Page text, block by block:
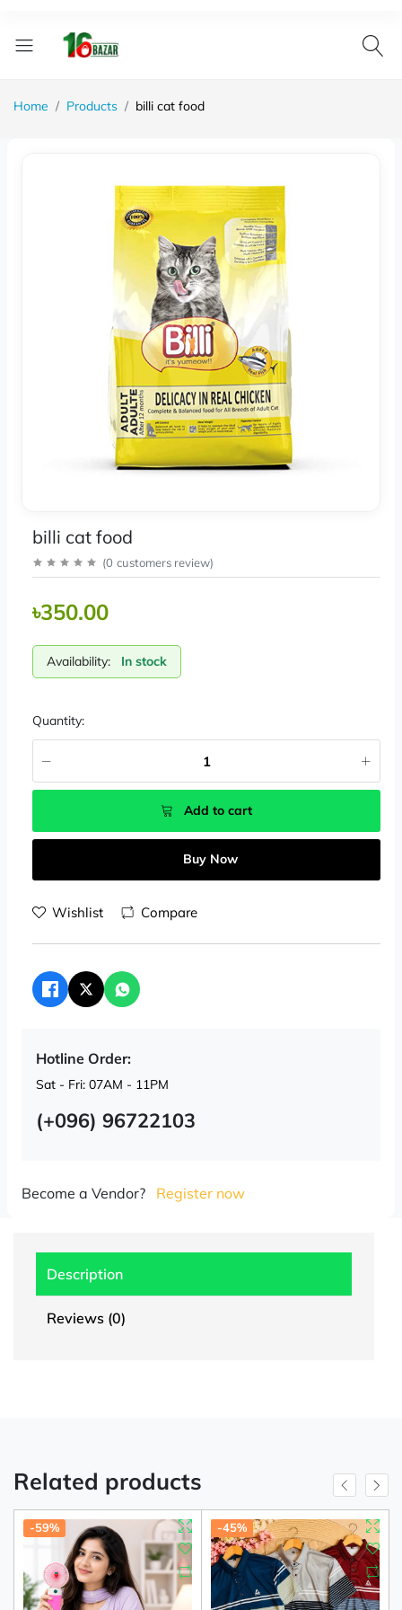
Home Products billi cat food
billi cat food
(0 customers review)
৳350.00
Availability: In stock
Quantity:
Add to cart
Buy Now
Wishlist Compare
Hotline Order:
Sat - Fri: 07AM - 11PM
(+096) 96722103
Become a Vendor? Register now
Description
Reviews (0)
Related products
-59% -45%